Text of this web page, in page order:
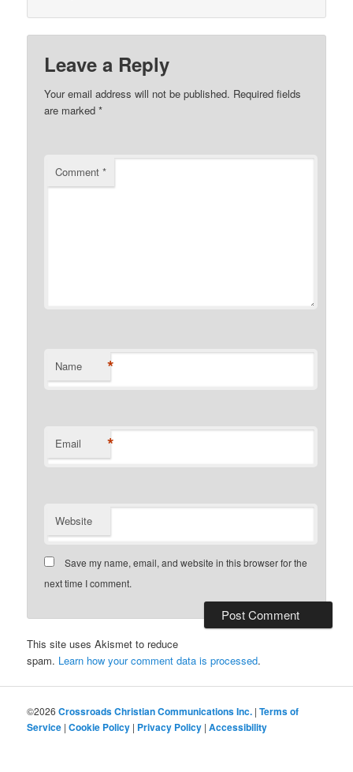
Leave a Reply
Your email address will not be published. Required fields
are marked*
Comment*
Name *
Email *
Website
Save my name, email, and website in this browser for the
next time I comment.
This site uses Akismet to reduce
spam. Learn how your comment data is processed.
©2026Crossroads Christian Communications Inc. |Terms of
Service |Cookie Policy | Privacy Policy |Accessibility